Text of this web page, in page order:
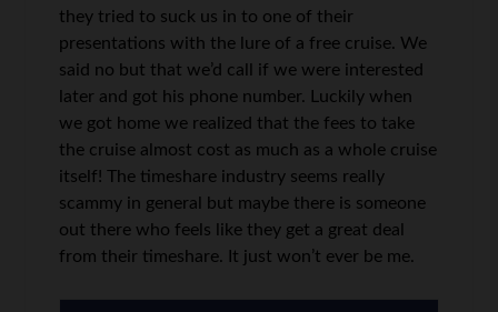
they tried to suck us in to one of their
presentations with the lure of a free cruise. We
said no but that we’d call if we were interested
later and got his phone number. Luckily when
we got home we realized that the fees to take
the cruise almost cost as much as a whole cruise
itself! The timeshare industry seems really
scammy in general but maybe there is someone
out there who feels like they get a great deal
from their timeshare. It just won’t ever be me.